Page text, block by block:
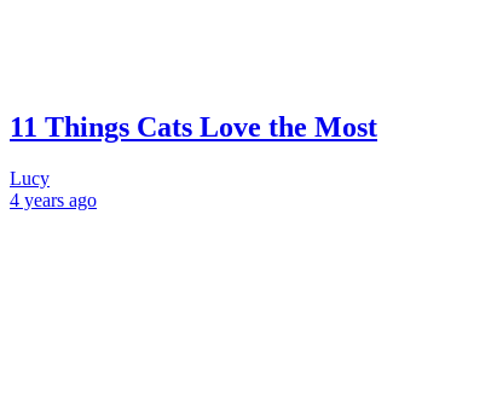
11 Things Cats Love the Most
Lucy
4 years ago